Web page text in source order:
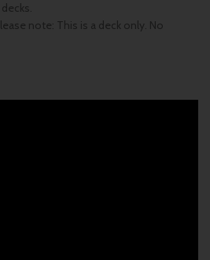
note: This is a deck only. No